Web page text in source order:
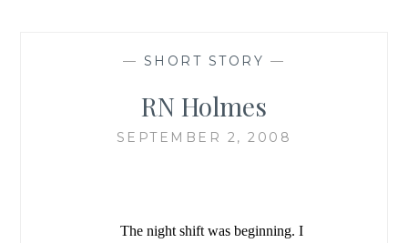
— SHORT STORY —
RN Holmes
SEPTEMBER 2, 2008
The night shift was beginning. I